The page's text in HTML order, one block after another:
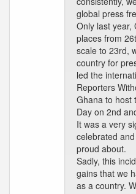
global press
Only last year,
places from
scale to 23rd,
country for
led the
Reporters
Ghana to host
Day on 2nd
It was a very
celebrated
proud about.
Sadly, this
gains that we
as a country.